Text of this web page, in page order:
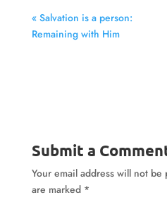
« Salvation is a person:
Remaining with Him
Submit a
Your email address will not be
are marked *